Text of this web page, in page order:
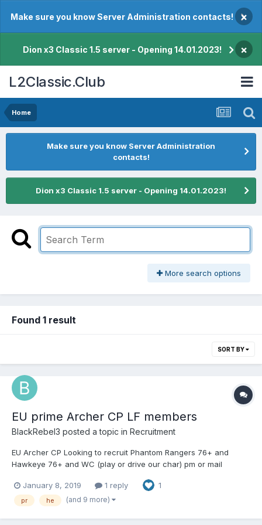
Make sure you know Server Administration contacts! ×
Dion x3 Classic 1.5 server - Opening 14.01.2023! ×
L2Classic.Club
Home
Make sure you know Server Administration
contacts!
Dion x3 Classic 1.5 server - Opening 14.01.2023!
More search options
Found 1 result
SORT BY
EU prime Archer CP LF members
BlackRebel3 posted a topic in Recruitment
EU Archer CP Looking to recruit Phantom Rangers 76+ and
Hawkeye 76+ and WC (play or drive our char) pm or mail
January 8, 2019
1 reply 1
pr he (and 9 more)